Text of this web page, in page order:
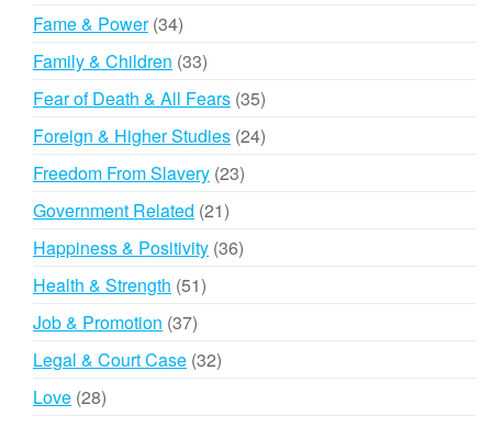
Fame & Power 3434
products
Family & Children 3333
products
Fear of Death & All Fears 3535
products
Foreign & Higher Studies 2424
Freedom From Slavery 2323
Government Related 2121
products
Happiness & Positivity 3636
Health & Strength 5151
Job & Promotion 3737
products
Legal & Court Case 3232
Love 2828